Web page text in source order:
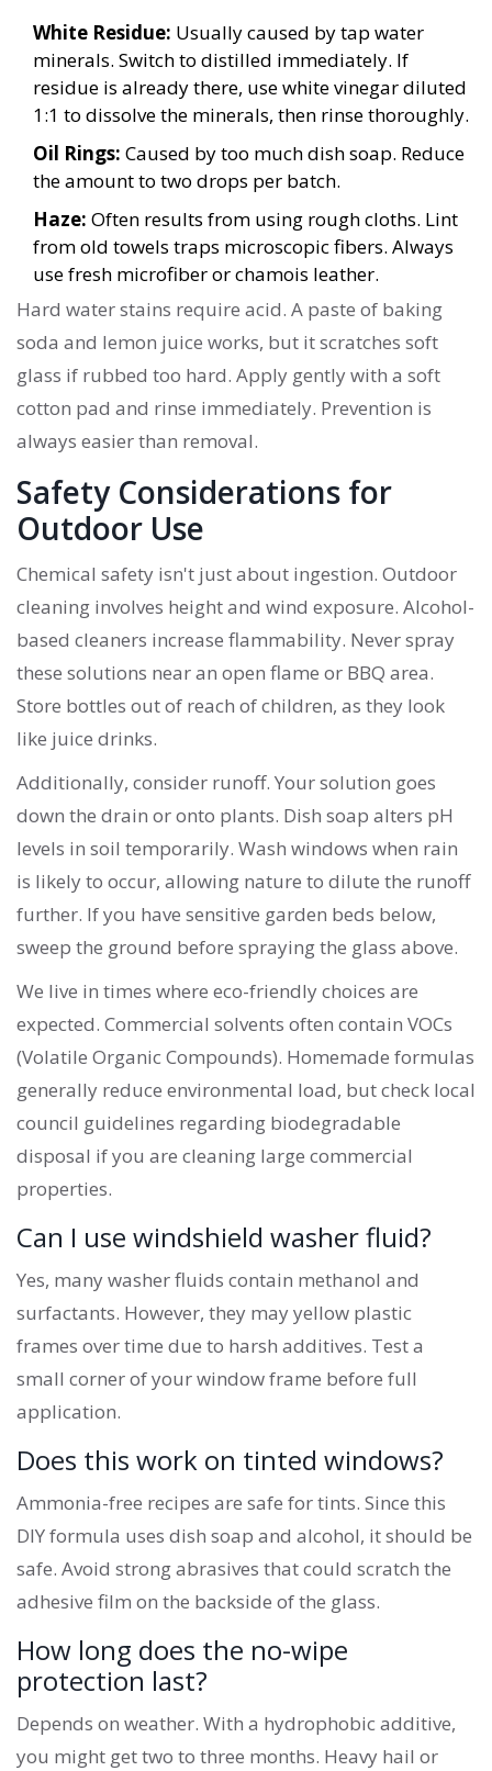
White Residue: Usually caused by tap water
minerals. Switch to distilled immediately. If
residue is already there, use white vinegar diluted
1:1 to dissolve the minerals, then rinse thoroughly.
Oil Rings: Caused by too much dish soap. Reduce
the amount to two drops per batch.
Haze: Often results from using rough cloths. Lint
from old towels traps microscopic fibers. Always
use fresh microfiber or chamois leather.
Hard water stains require acid. A paste of baking
soda and lemon juice works, but it scratches soft
glass if rubbed too hard. Apply gently with a soft
cotton pad and rinse immediately. Prevention is
always easier than removal.
Safety Considerations for
Outdoor Use
Chemical safety isn't just about ingestion. Outdoor
cleaning involves height and wind exposure. Alcohol-
based cleaners increase flammability. Never spray
these solutions near an open flame or BBQ area.
Store bottles out of reach of children, as they look
like juice drinks.
Additionally, consider runoff. Your solution goes
down the drain or onto plants. Dish soap alters pH
levels in soil temporarily. Wash windows when rain
is likely to occur, allowing nature to dilute the runoff
further. If you have sensitive garden beds below,
sweep the ground before spraying the glass above.
We live in times where eco-friendly choices are
expected. Commercial solvents often contain VOCs
(Volatile Organic Compounds). Homemade formulas
generally reduce environmental load, but check local
council guidelines regarding biodegradable
disposal if you are cleaning large commercial
properties.
Can I use windshield washer fluid?
Yes, many washer fluids contain methanol and
surfactants. However, they may yellow plastic
frames over time due to harsh additives. Test a
small corner of your window frame before full
application.
Does this work on tinted windows?
Ammonia-free recipes are safe for tints. Since this
DIY formula uses dish soap and alcohol, it should be
safe. Avoid strong abrasives that could scratch the
adhesive film on the backside of the glass.
How long does the no-wipe
protection last?
Depends on weather. With a hydrophobic additive,
you might get two to three months. Heavy hail or